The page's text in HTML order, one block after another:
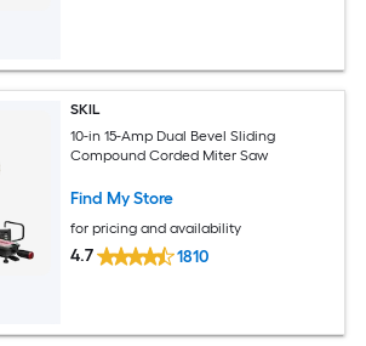
SKIL
10-in 15-Amp Dual Bevel Sliding
Compound Corded Miter Saw
Find My Store
for pricing and availability
4.7 1810